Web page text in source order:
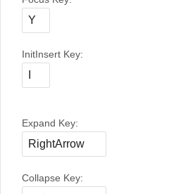
InitInsert Key:
Expand Key:
Collapse Key: